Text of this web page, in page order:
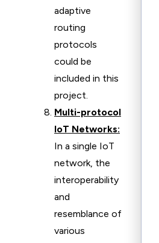
adaptive
routing
protocols
could be
included in this
project.
Multi-protocol
IoT Networks:
In a single IoT
network, the
interoperability
and
resemblance of
various